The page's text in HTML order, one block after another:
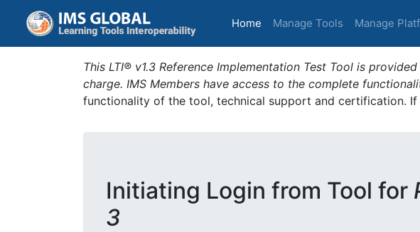
Home (current)
Manage Tools Manage
This LTI® v1.3 Reference Implementation Test Tool is
charge. IMS Members have access to the complete
functionality of the tool, technical support and certification. If
Initiating Login from Tool for
3